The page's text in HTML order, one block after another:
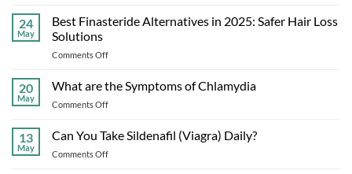
Dysfunction:
Treatments,
Prevention
24
May
Best Finasteride Alternatives in 2025: Safer Hair Loss
Solutions
Comments Offon
Finasteride
Alternatives
Safer
20
May
What are the Symptoms of Chlamydia
Comments Offon
are
13
May
Can You Take Sildenafil (Viagra) Daily?
Comments Offon